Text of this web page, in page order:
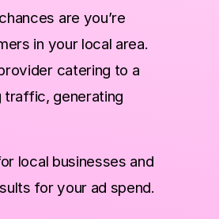
are you’re
in your local area.
catering to a
traffic, generating
local businesses and
for your ad spend.